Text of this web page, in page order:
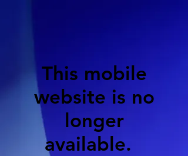
This mobile
website is no
longer
available.